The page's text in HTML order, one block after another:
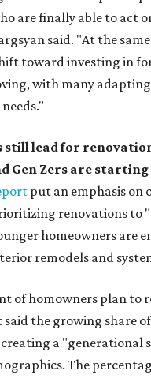
homeowners are
remodels and
of homowners plan to
the growing share of
The
projects rose from
Gen Z now represents
compared to
they intend to
homes, while the
they finally have the
to recent changes in